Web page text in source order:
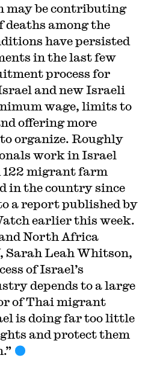
may be contributing
deaths among the
have persisted
in the last few
process for
and new Israeli
wage, limits to
offering more
organize. Roughly
work in Israel
122 migrant farm
in the country since
a report published by
earlier this week.
North Africa
Sarah Leah Whitson,
of Israel’s
depends to a large
of Thai migrant
is doing far too little
and protect them